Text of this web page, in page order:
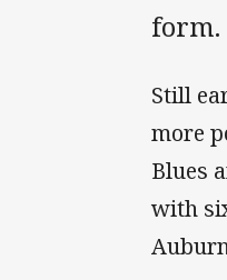
form.
Still
more
Blues
with